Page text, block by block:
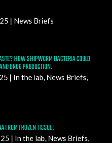
| News Briefs
HOW SHIPWORM BACTERIA COULD
DRUG PRODUCTION.
| In the lab, News Briefs,
FROM FROZEN TISSUE!
| In the lab, News Briefs,